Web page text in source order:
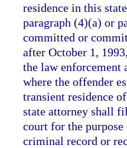
residence in this
paragraph (4)(a) or
committed or
after October 1,
the law enforcement
where the offender
transient residence
state attorney shall
court for the
criminal record or